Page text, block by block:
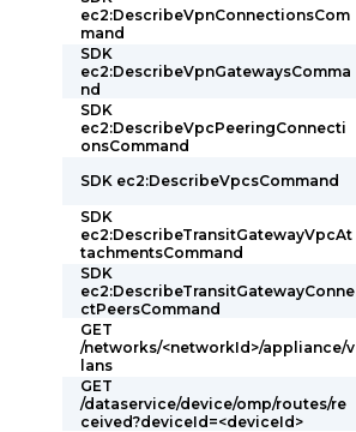
ec2:DescribeVpnConnectionsCom
mand
SDK
ec2:DescribeVpnGatewaysComma
nd
SDK
ec2:DescribeVpcPeeringConnecti
onsCommand
SDK ec2:DescribeVpcsCommand
SDK
ec2:DescribeTransitGatewayVpcAt
tachmentsCommand
SDK
ec2:DescribeTransitGatewayConne
ctPeersCommand
GET
/networks/<networkId>/appliance/v
lans
GET
/dataservice/device/omp/routes/re
ceived?deviceId=<deviceId>